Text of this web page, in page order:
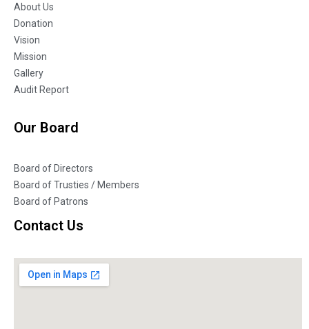
About Us
Donation
Vision
Mission
Gallery
Audit Report
Our Board
Board of Directors
Board of Trusties / Members
Board of Patrons
Contact Us